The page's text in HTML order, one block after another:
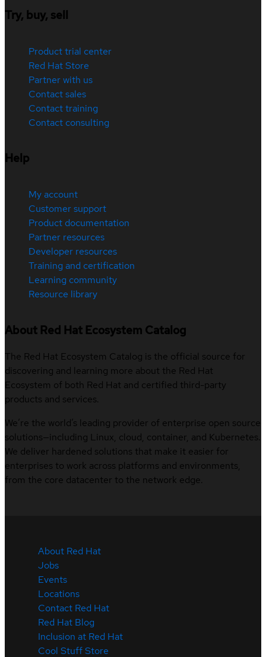
Try, buy, sell
Product trial center
Red Hat Store
Partner with us
Contact sales
Contact training
Contact consulting
Help
My account
Customer support
Product documentation
Partner resources
Developer resources
Training and certification
Learning community
Resource library
About Red Hat Ecosystem Catalog
The Red Hat Ecosystem Catalog is the official source for
discovering and learning more about the Red Hat
Ecosystem of both Red Hat and certified third-party
products and services.
We’re the world’s leading provider of enterprise open source
solutions—including Linux, cloud, container, and Kubernetes.
We deliver hardened solutions that make it easier for
enterprises to work across platforms and environments,
from the core datacenter to the network edge.
About Red Hat
Jobs
Events
Locations
Contact Red Hat
Red Hat Blog
Inclusion at Red Hat
Cool Stuff Store